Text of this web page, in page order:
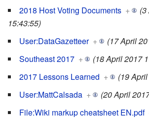
2018 Host Voting Documents +
15:43:55)
User:DataGazetteer +
(17 April
Southeast 2017 +
(18 April 2017
2017 Lessons Learned +
(19
User:MattCalsada +
(20 April
File:Wiki markup cheatsheet EN.pdf